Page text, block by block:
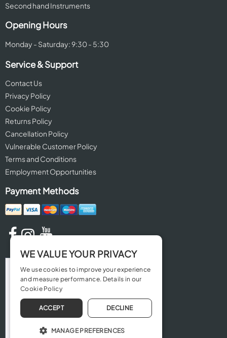
Second hand Instruments
Opening Hours
Monday - Saturday: 9:30 - 5:30
Service & Support
Contact Us
Privacy Policy
Cookie Policy
Returns Policy
Cancellation Policy
Vulnerable Customer Policy
Terms and Conditions
Employment Opportunities
Payment Methods
WE VALUE YOUR PRIVACY
We use cookies to improve your experience
and measure performance. Details in our
Cookie Policy
ACCEPT DECLINE
MANAGE PREFERENCES